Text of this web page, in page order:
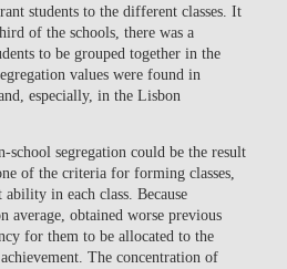
students to the different classes. It
of the schools, there was a
to be grouped together in the
values were found in
especially, in the Lisbon
segregation could be the result
of the criteria for forming classes,
in each class. Because
average, obtained worse previous
for them to be allocated to the
The concentration of